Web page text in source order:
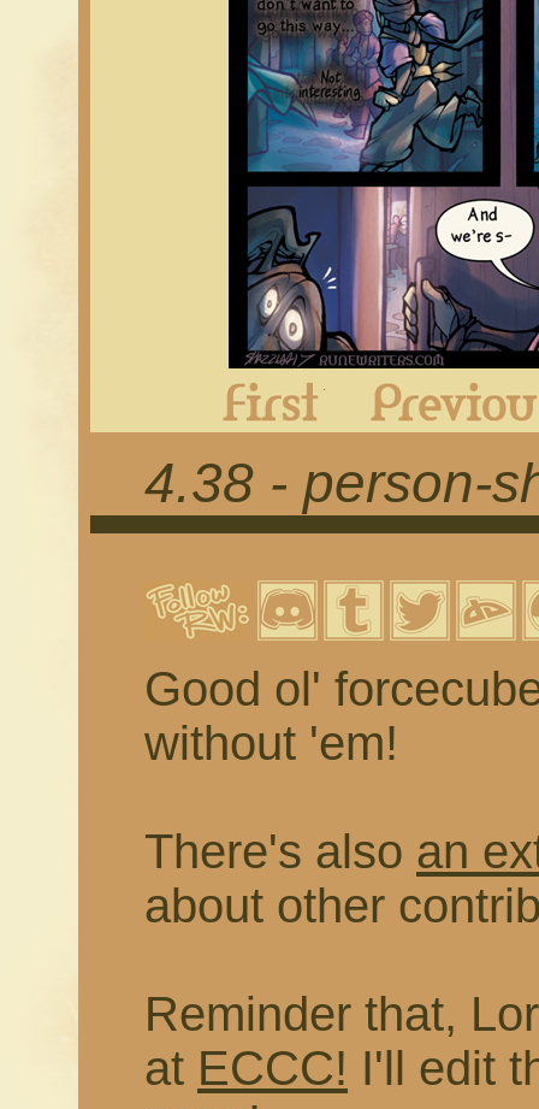
4.38 - person-
Good ol'
without 'em!
There's also an
about other
Reminder that,
at ECCC! I'll edit